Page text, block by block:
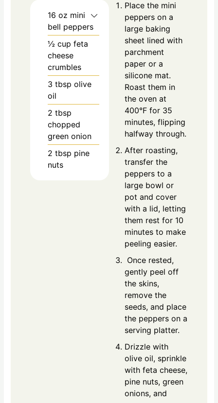
16 oz mini
bell peppers
½ cup feta
cheese
crumbles
3 tbspolive
oil
2 tbsp
chopped
green onion
2tbsp pine
nuts
Place the mini
peppers on a
large baking
sheet lined with
parchment
paper or a
silicone mat.
Roast them in
the oven at
400°F for 35
minutes, flipping
halfway through.
After roasting,
transfer the
peppers to a
large bowl or
pot and cover
with a lid, letting
them rest for 10
minutes to make
peeling easier.
Once rested,
gently peel off
the skins,
remove the
seeds, and place
the peppers on a
serving platter.
Drizzle with
olive oil, sprinkle
with feta cheese,
pine nuts, green
onions, and